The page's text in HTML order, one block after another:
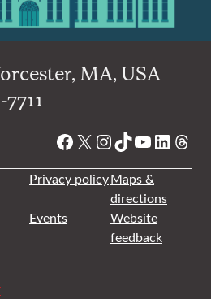
MA, USA
Facebook
X Instagram
TikTok
YouTube
Privacy policyMaps &
directions
Events
Website
feedback